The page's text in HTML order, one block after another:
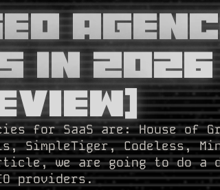
in
for SaaS are: House of
SimpleTiger, Codeless,
we are going to do a
providers.